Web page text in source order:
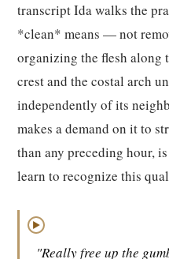
transcript Ida walks the
*clean* means — not
organizing the flesh along
crest and the costal arch
independently of its
makes a demand on it to
than any preceding hour,
learn to recognize this
▶
"Really free up the